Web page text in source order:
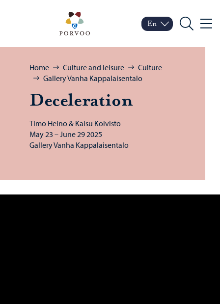
Porvoo – Move to
Switch language
Current language:
En
Search Menu
Browse:
Home Culture and leisure
Culture
Gallery Vanha Kappalaisentalo
De­cel­er­a­tion
Timo Heino & Kaisu Koivisto
May 23 – June 29 2025
Gallery Vanha Kappalaisentalo